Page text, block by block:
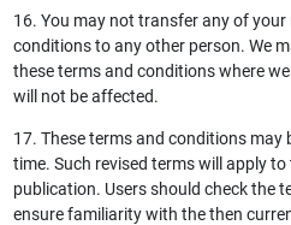
16. You may not transfer any of
conditions to any other person. We
these terms and conditions where
will not be affected.
17. These terms and conditions may
time. Such revised terms will apply
publication. Users should check the
ensure familiarity with the then